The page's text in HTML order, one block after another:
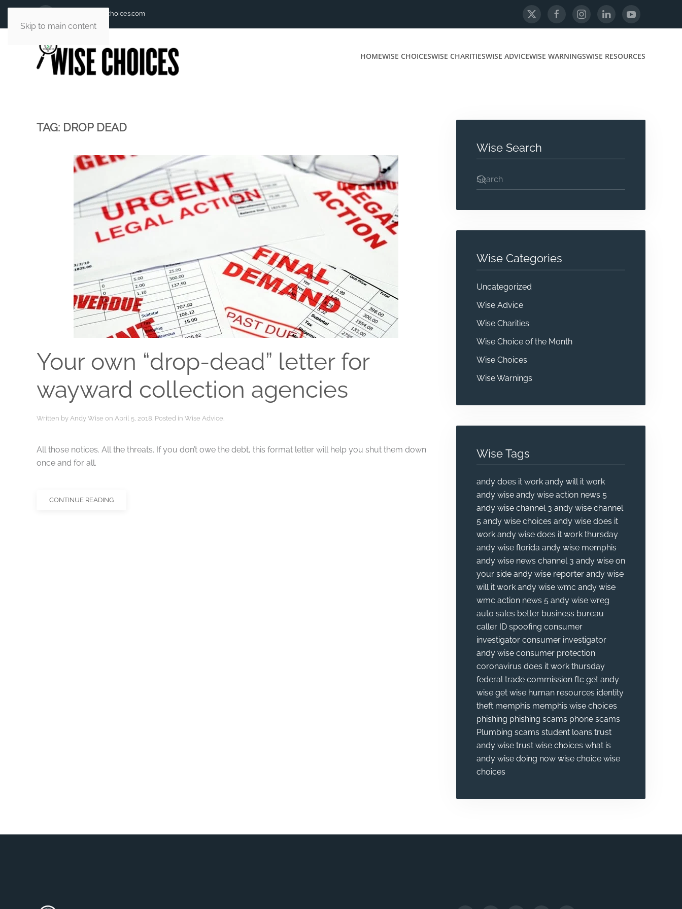
Skip to main content
andy@andywisechoices.com
HOMEWISE CHOICESWISE CHARITIESWISE ADVICEWISE WARNINGSWISE RESOURCES
TAG: DROP DEAD
Your own “drop-dead” letter for
wayward collection agencies
Written by Andy Wise on April 5, 2018. Posted in Wise Advice.
All those notices. All the threats. If you don’t owe the debt, this format letter will help you shut them down
once and for all.
CONTINUE READING
Wise Search
Wise Categories
Uncategorized
Wise Advice
Wise Charities
Wise Choice of the Month
Wise Choices
Wise Warnings
Wise Tags
andy does it work andy will it work
andy wise andy wise action news 5
andy wise channel 3 andy wise channel
5 andy wise choices andy wise does it
work andy wise does it work thursday
andy wise florida andy wise memphis
andy wise news channel 3 andy wise on
your side andy wise reporter andy wise
will it work andy wise wmc andy wise
wmc action news 5 andy wise wreg
auto sales better business bureau
caller ID spoofing consumer
investigator consumer investigator
andy wise consumer protection
coronavirus does it work thursday
federal trade commission ftc get andy
wise get wise human resources identity
theft memphis memphis wise choices
phishing phishing scams phone scams
Plumbing scams student loans trust
andy wise trust wise choices what is
andy wise doing now wise choice wise
choices